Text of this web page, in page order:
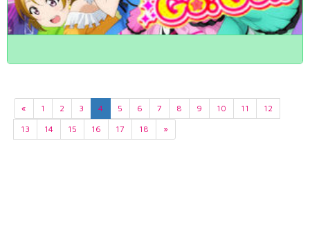
« 1 2 3 4 5 6 7 8 9 10 11
12
13
14 15 16 17 18 »